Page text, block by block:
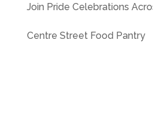
Join Pride Celebrations
Centre Street Food Pantry